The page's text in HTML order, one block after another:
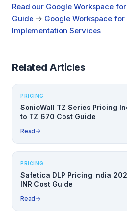
Read our Google Workspace
Guide → Google Workspace
Implementation Services
Related Articles
PRICING
SonicWall TZ Series Pricing
to TZ 670 Cost Guide
Read
PRICING
Safetica DLP Pricing India
INR Cost Guide
Read